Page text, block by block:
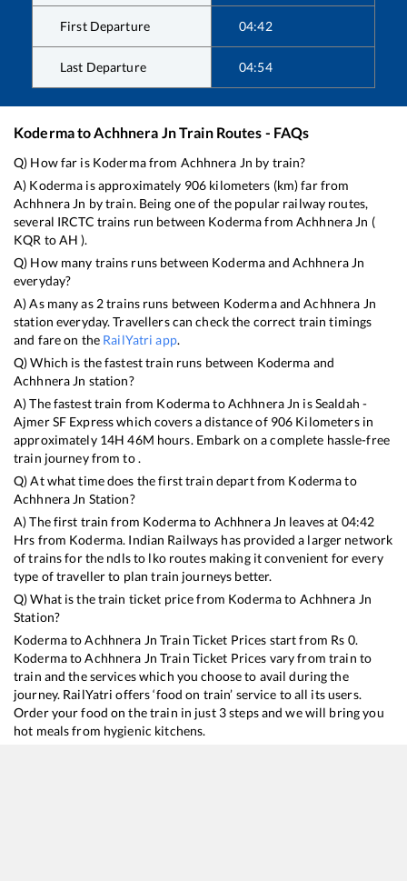
First Departure 04:42
Last Departure 04:54
KodermatoAchhnera JnTrain Routes - FAQs
Q) How far is Kodermafrom Achhnera Jn by train?
A) Koderma is approximately 906 kilometers (km) far from
Achhnera Jn by train. Being one of the popular railway routes,
several IRCTC trains run between KodermafromAchhnera Jn (
KQR toAH ).
Q) How many trains runs between Kodermaand Achhnera Jn
everyday?
A) As many as 2trains runs between KodermaandAchhnera Jn
station everyday. Travellers can check the correct train timings
and fare on the RailYatri app.
Q) Which is the fastest train runs between Koderma and
Achhnera Jn station?
A) The fastest train from KodermatoAchhnera Jn isSealdah -
Ajmer SF Expresswhich covers a distance of 906 Kilometers in
approximately 14H46M hours. Embark on a complete hassle-free
train journey from to .
Q) At what time does the first train depart from Kodermato
Achhnera Jn Station?
A) The first train from Kodermato Achhnera Jn leaves at 04:42
Hrs from Koderma. Indian Railways has provided a larger network
of trains for the ndls to lko routes making it convenient for every
type of traveller to plan train journeys better.
Q) What is the train ticket price from Kodermato Achhnera Jn
Station?
KodermatoAchhnera Jn Train Ticket Prices start from Rs 0.
KodermatoAchhnera Jn Train Ticket Prices vary from train to
train and the services which you choose to avail during the
journey. RailYatri offers ‘food on train’ service to all its users.
Order your food on the train in just 3 steps and we will bring you
hot meals from hygienic kitchens.